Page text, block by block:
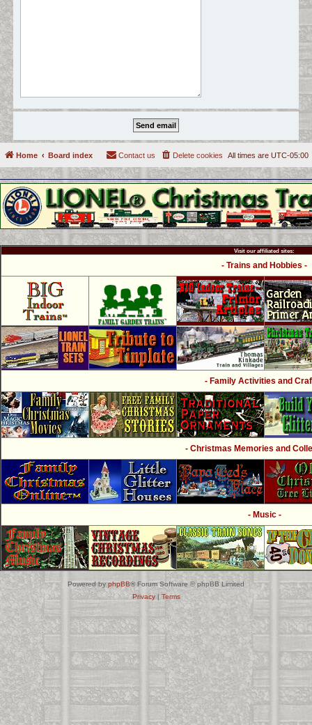
Home Board index All times are UTC-05:00
Delete cookies
Contact us
Visit our affiliated sites:
- Trains and Hobbies -
- Family Activities and
- Christmas Memories and
- Music -
Powered byphpBB® Forum Software © phpBB Limited
Privacy| Terms